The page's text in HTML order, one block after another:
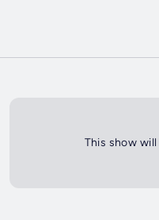
This show will